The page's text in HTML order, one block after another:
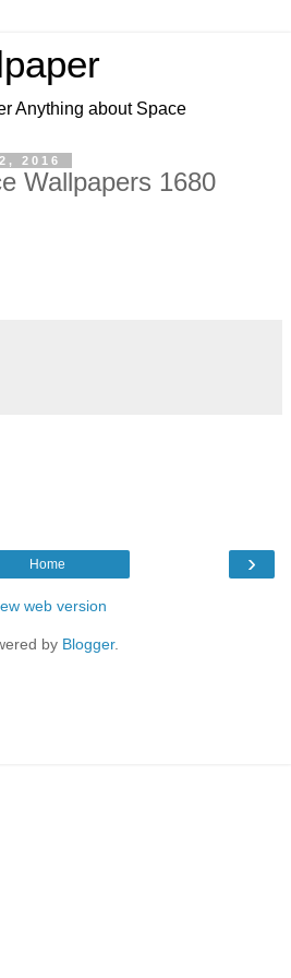
Anything about Space
2016
Wallpapers 1680
›
Home
web version
by Blogger.